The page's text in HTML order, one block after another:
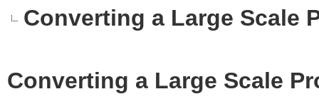
Converting a Large Scale
Converting a Large Scale